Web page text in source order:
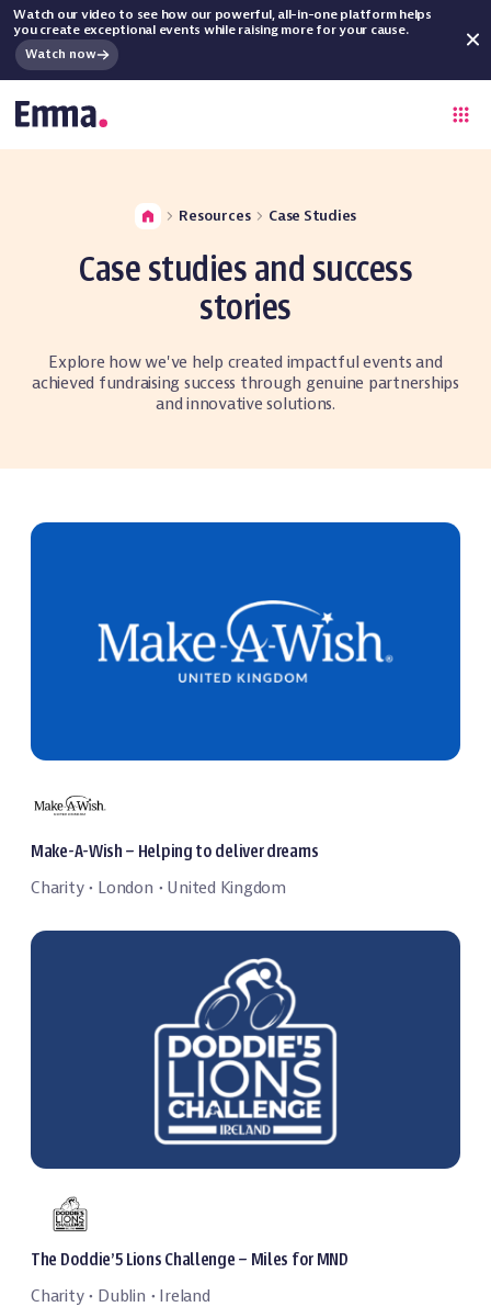
Watch our video to see how our powerful, all-in-one platform helps
you create exceptional events while raising more for your cause.
Watch now
Resources Case Studies
Case studies and success
stories
Explore how we've help created impactful events and
achieved fundraising success through genuine partnerships
and innovative solutions.
Make-A-Wish – Helping to deliver dreams
Charity・ London ・ United Kingdom
The Doddie’5 Lions Challenge – Miles for MND
Charity・ Dublin ・ Ireland